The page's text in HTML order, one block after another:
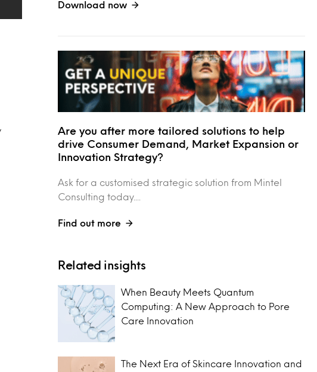
Download now
Are you after more tailored solutions to help
drive Consumer Demand, Market Expansion or
Innovation Strategy?
Ask for a customised strategic solution from Mintel
Consulting today....
Find out more
Related insights
When Beauty Meets Quantum
Computing: A New Approach to Pore
Care Innovation
The Next Era of Skincare Innovation and